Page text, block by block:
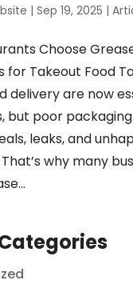
| Sep 19, 2025 |
Choose
for Takeout Food
delivery are now
but poor
leaks, and
why many